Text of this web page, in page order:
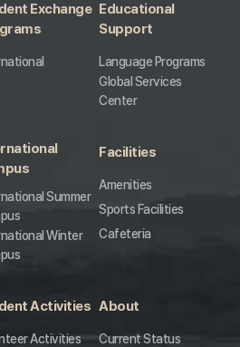
Exchange Educational
Support
Language Programs
Global Services
Center
Summer
Winter
Facilities
Amenities
Sports Facilities
Cafeteria
Activities
Activities
About
Current Status